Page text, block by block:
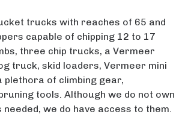
trucks with reaches of 65 and
capable of chipping 12 to 17
three chip trucks, a Vermeer
truck, skid loaders, Vermeer mini
plethora of climbing gear,
tools. Although we do not own
needed, we do have access to them.